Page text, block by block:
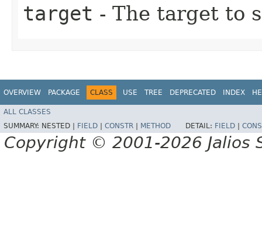
target - The target to
OVERVIEW PACKAGE CLASS USE TREE DEPRECATED INDEX
ALL CLASSES
SUMMARY: NESTED | FIELD CONSTR METHOD DETAIL: FIELD
Copyright © 2001-2026 Jalios